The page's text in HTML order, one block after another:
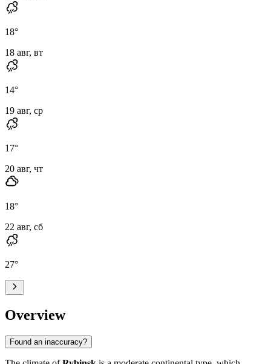
18°
18 авг, вт
14°
19 авг, ср
17°
20 авг, чт
18°
22 авг, сб
27°
Overview
Found an inaccuracy?